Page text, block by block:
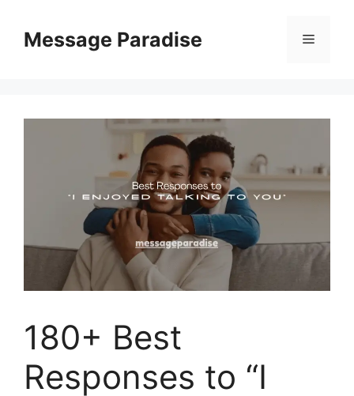
contentMessage Paradise Menu
180+ Best
Responses to “I